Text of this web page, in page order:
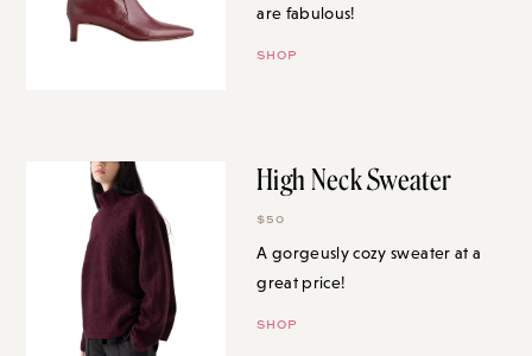
are fabulous!
SHOP
High Neck Sweater
$50
A gorgeusly cozy sweater at a
great price!
SHOP